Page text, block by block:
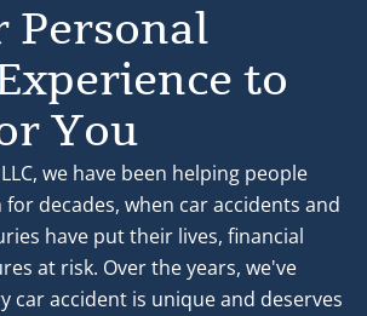
Personal
to
You
we have been helping people
decades, when car accidents and
have put their lives, financial
at risk. Over the years, we've
car accident is unique and deserves